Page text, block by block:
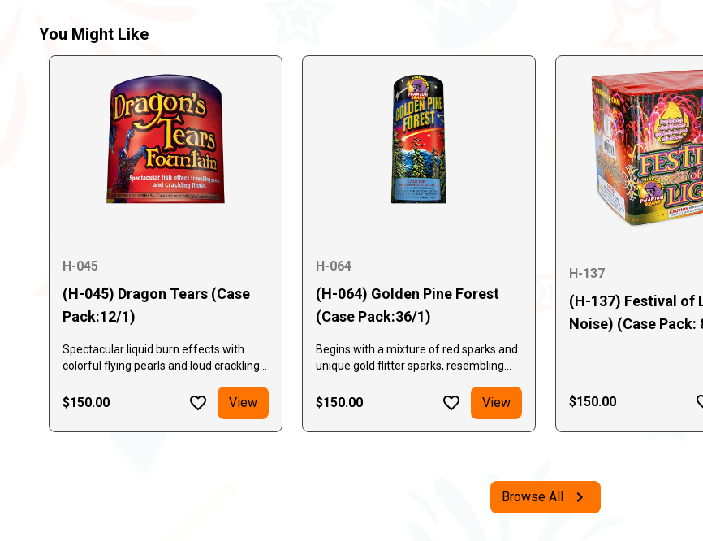
You Might Like
H-045
(H-045) Dragon Tears (Case
Pack:12/1)
Spectacular liquid burn effects with
colorful flying pearls and loud crackling
$150.00 View
H-064
(H-064) Golden Pine Forest
(Case Pack:36/1)
Begins with a mixture of red sparks and
unique gold flitter sparks, resembling
alternating stages of silver spray and
gold crackle and leaf sparks. Loud
crackle and long lasting!
$150.00 View
H-137
(H-137) Festival of
Noise) (Case Pack:
$150.00
Browse All